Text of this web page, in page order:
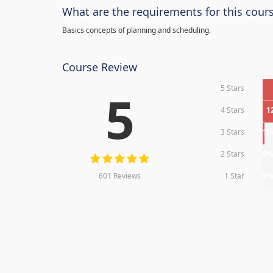
What are the requirements for this
Basics concepts of planning and scheduling.
Course Review
5
601 Reviews
5 Stars
4 Stars
3 Stars 1%
2 Stars
1 Star